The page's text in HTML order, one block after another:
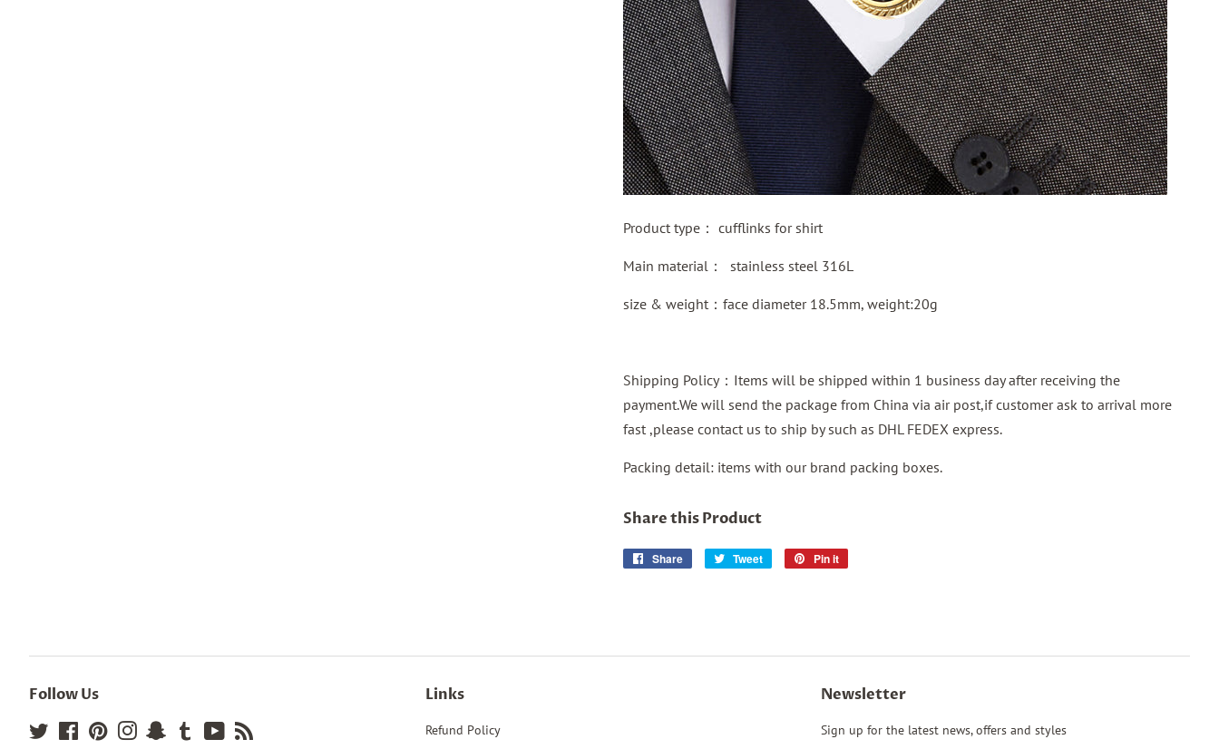
Product type： cufflinks for shirt
Main material： stainless steel 316L
size & weight：face diameter 18.5mm, weight:20g
Shipping Policy：Items will be shipped within 1 business day after receiving the
payment.We will send the package from China via air post,if customer ask to arrival more
fast ,please contact us to ship by such as DHL FEDEX express.
Packing detail: items with our brand packing boxes.
Share this Product
Share
Share
Tweet
Tweet
Pin it
Follow Us
Twitter FacebookPinterestInstagramSnapchat
Tumblr YouTube
Links
Refund Policy
Newsletter
Sign up for the latest news, offers and styles